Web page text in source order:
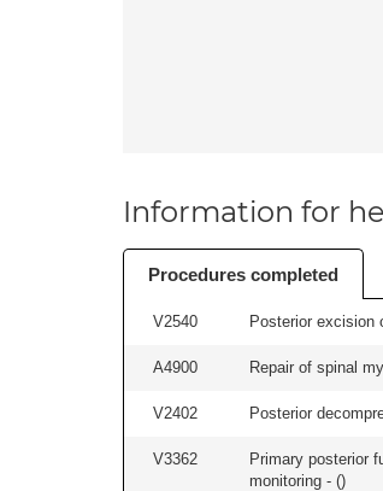
Information for
Procedures completed
V2540 Posterior excision
A4900 Repair of spinal
V2402 Posterior
V3362
Primary posterior
monitoring - ()